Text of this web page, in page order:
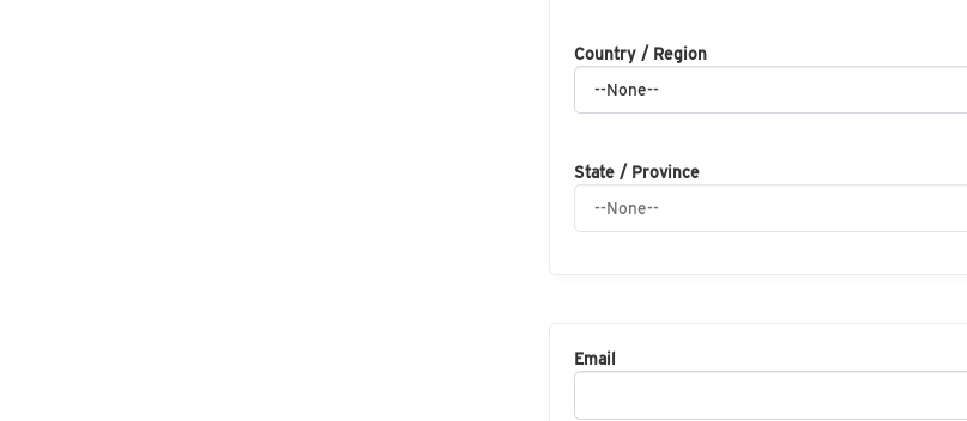
Country / Region
State / Province
Email